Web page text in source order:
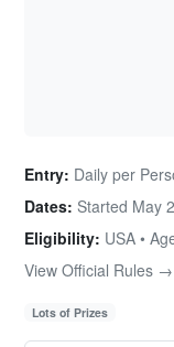
Entry: Daily per
Dates: Started May
Eligibility: USA •
View Official Rules →
Lots of Prizes